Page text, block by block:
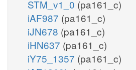
STM_v1_0 (pa161_c)
iAF987 (pa161_c)
iJN678 (pa161_c)
iHN637 (pa161_c)
iY75_1357 (pa161_c)